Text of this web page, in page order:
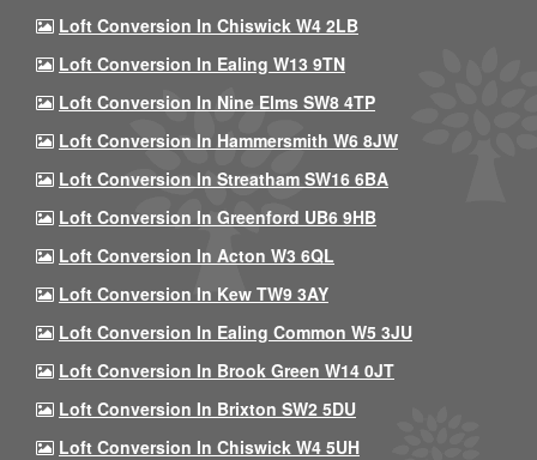
Loft Conversion In Chiswick W4 2LB
Loft Conversion In Ealing W13 9TN
Loft Conversion In Nine Elms SW8 4TP
Loft Conversion In Hammersmith W6 8JW
Loft Conversion In Streatham SW16 6BA
Loft Conversion In Greenford UB6 9HB
Loft Conversion In Acton W3 6QL
Loft Conversion In Kew TW9 3AY
Loft Conversion In Ealing Common W5 3JU
Loft Conversion In Brook Green W14 0JT
Loft Conversion In Brixton SW2 5DU
Loft Conversion In Chiswick W4 5UH